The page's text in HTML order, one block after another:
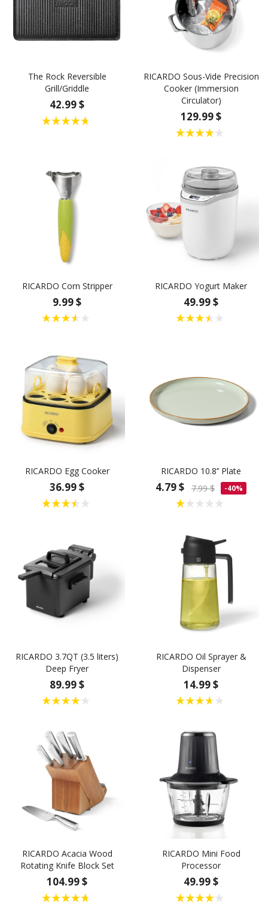
The Rock Reversible
Grill/Griddle
42.99 $
RICARDO Sous-Vide Precision
Cooker (Immersion
Circulator)
129.99 $
RICARDO Corn Stripper
9.99 $
RICARDO Yogurt Maker
49.99 $
RICARDO Egg Cooker
36.99 $
RICARDO 10.8’’ Plate
4.79 $ 7.99 $ -40%
RICARDO 3.7QT (3.5 liters)
Deep Fryer
89.99 $
RICARDO Oil Sprayer &
Dispenser
14.99 $
RICARDO Acacia Wood
Rotating Knife Block Set
104.99 $
RICARDO Mini Food
Processor
49.99 $